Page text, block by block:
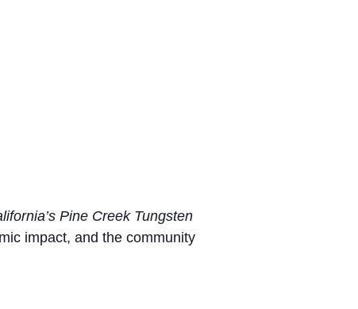
Pine Creek Tungsten
impact, and the community